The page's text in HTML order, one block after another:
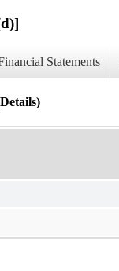
Statements